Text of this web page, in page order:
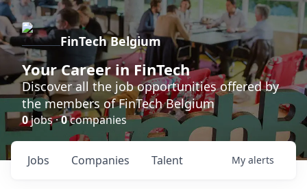
FinTech Belgium
Your Career in FinTech
Discover all the job opportunities offered by
the members of FinTech Belgium
0jobs ·0companies
Jobs Companies Talent My alerts